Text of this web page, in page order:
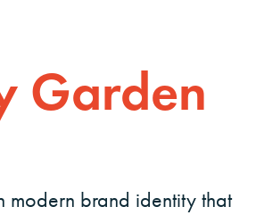
Garden
modern brand identity that